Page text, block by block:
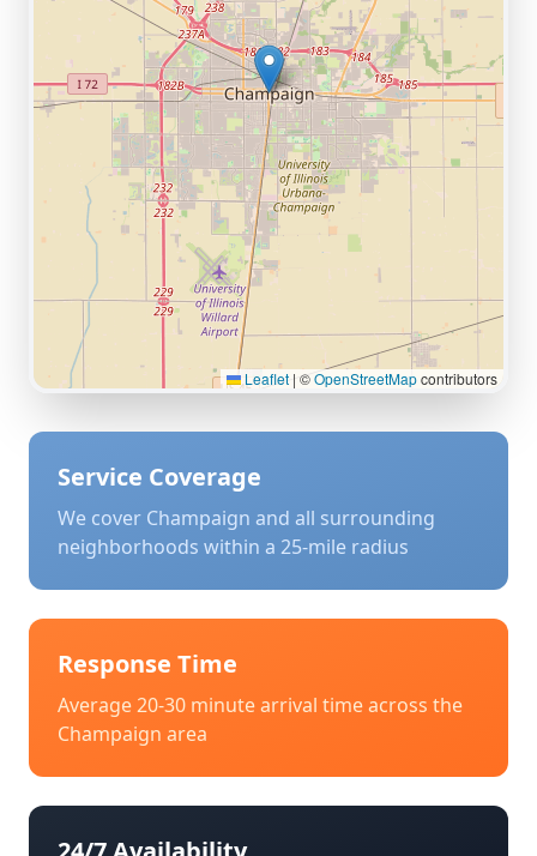
Leaflet | ©OpenStreetMapcontributors
Service Coverage
We cover Champaign and all surrounding
neighborhoods within a 25-mile radius
Response Time
Average 20-30 minute arrival time across the
Champaign area